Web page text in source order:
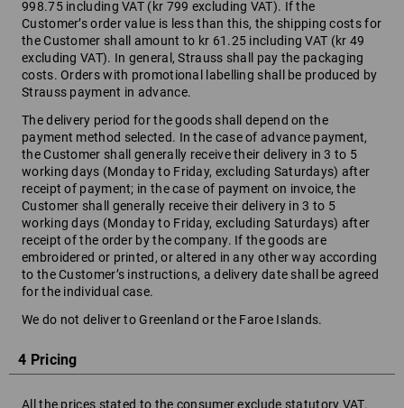
998.75 including VAT (kr 799 excluding VAT). If the
Customer’s order value is less than this, the shipping costs for
the Customer shall amount to kr 61.25 including VAT (kr 49
excluding VAT). In general, Strauss shall pay the packaging
costs. Orders with promotional labelling shall be produced by
Strauss payment in advance.
The delivery period for the goods shall depend on the
payment method selected. In the case of advance payment,
the Customer shall generally receive their delivery in 3 to 5
working days (Monday to Friday, excluding Saturdays) after
receipt of payment; in the case of payment on invoice, the
Customer shall generally receive their delivery in 3 to 5
working days (Monday to Friday, excluding Saturdays) after
receipt of the order by the company. If the goods are
embroidered or printed, or altered in any other way according
to the Customer’s instructions, a delivery date shall be agreed
for the individual case.
We do not deliver to Greenland or the Faroe Islands.
4 Pricing
All the prices stated to the consumer exclude statutory VAT.